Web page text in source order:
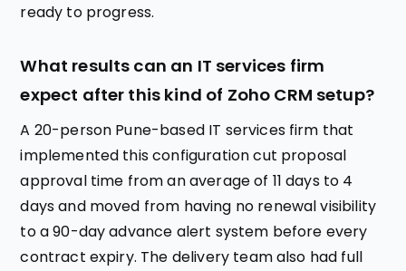
ready to progress.
What results can an IT services firm
expect after this kind of Zoho CRM setup?
A 20-person Pune-based IT services firm that
implemented this configuration cut proposal
approval time from an average of 11 days to 4
days and moved from having no renewal visibility
to a 90-day advance alert system before every
contract expiry. The delivery team also had full